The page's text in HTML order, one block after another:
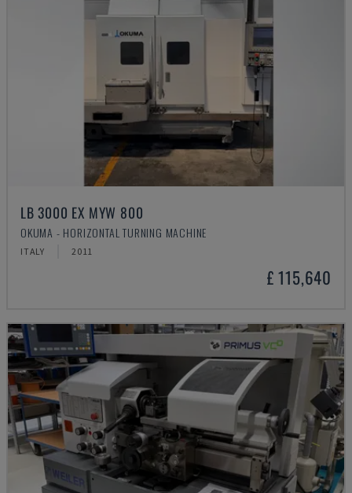
LB 3000 EX MYW 800
OKUMA - HORIZONTAL TURNING MACHINE
ITALY 2011
£ 115,640